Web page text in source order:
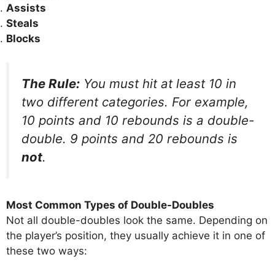
Assists
Steals
Blocks
The Rule: You must hit at least 10 in
two different categories. For example,
10 points and 10 rebounds is a double-
double. 9 points and 20 rebounds is
not.
Most Common Types of Double-Doubles
Not all double-doubles look the same. Depending on
the player’s position, they usually achieve it in one of
these two ways: